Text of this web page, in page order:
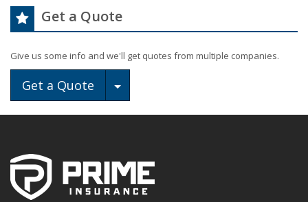
Get a Quote
Give us some info and we'll get quotes from multiple companies.
Get a Quote Toggle Dropdown